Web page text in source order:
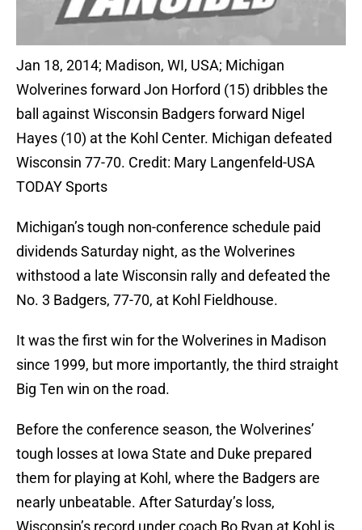
Jan 18, 2014; Madison, WI, USA; Michigan
Wolverines forward Jon Horford (15) dribbles the
ball against Wisconsin Badgers forward Nigel
Hayes (10) at the Kohl Center. Michigan defeated
Wisconsin 77-70. Credit: Mary Langenfeld-USA
TODAY Sports
Michigan’s tough non-conference schedule paid
dividends Saturday night, as the Wolverines
withstood a late Wisconsin rally and defeated the
No. 3 Badgers, 77-70, at Kohl Fieldhouse.
It was the first win for the Wolverines in Madison
since 1999, but more importantly, the third straight
Big Ten win on the road.
Before the conference season, the Wolverines’
tough losses at Iowa State and Duke prepared
them for playing at Kohl, where the Badgers are
nearly unbeatable. After Saturday’s loss,
Wisconsin’s record under coach Bo Ryan at Kohl is